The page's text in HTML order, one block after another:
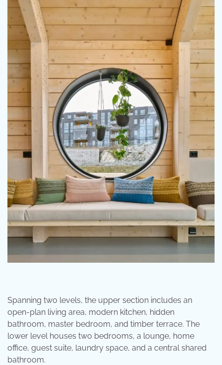
Spanning two levels, the upper section includes an
open-plan living area, modern kitchen, hidden
bathroom, master bedroom, and timber terrace. The
lower level houses two bedrooms, a lounge, home
office, guest suite, laundry space, and a central shared
bathroom.